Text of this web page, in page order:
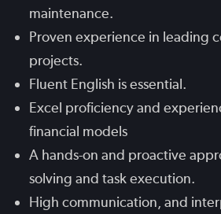
maintenance.
Proven experience in leading
projects.
Fluent English is essential.
Excel proficiency and
financial models
A hands-on and proactive
solving and task execution.
High communication, and